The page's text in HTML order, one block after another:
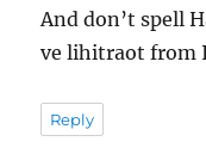
And don’t spell
Reply